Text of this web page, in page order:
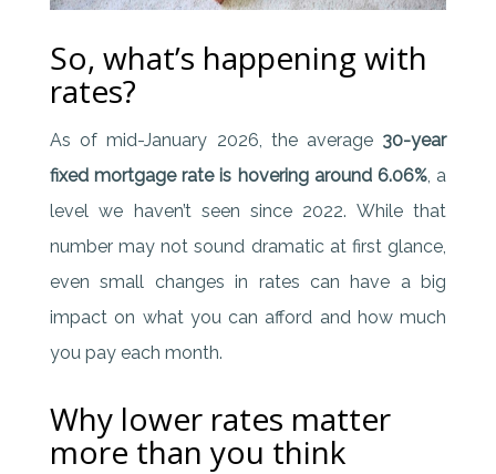
So, what’s happening with
rates?
As of mid-January 2026, the average 30-year
fixed mortgage rate is hovering around 6.06%, a
level we haven’t seen since 2022. While that
number may not sound dramatic at first glance,
even small changes in rates can have a big
impact on what you can afford and how much
you pay each month.
Why lower rates matter
more than you think